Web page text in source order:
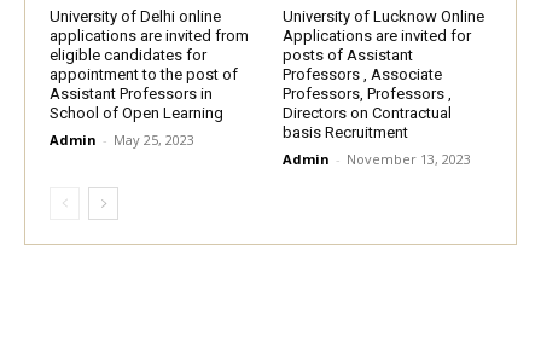
University of Delhi online
applications are invited from
eligible candidates for
appointment to the post of
Assistant Professors in
School of Open Learning
Admin - May 25, 2023
University of Lucknow Online
Applications are invited for
posts of Assistant
Professors , Associate
Professors, Professors ,
Directors on Contractual
basis Recruitment
Admin - November 13, 2023